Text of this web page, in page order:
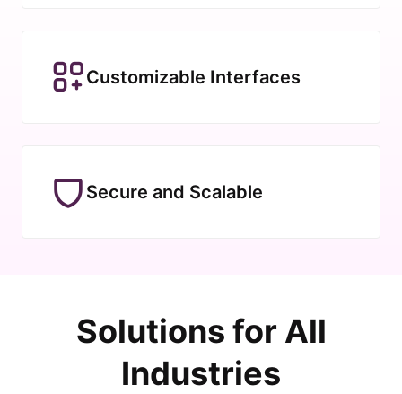
Customizable Interfaces
Secure and Scalable
Solutions for All
Industries